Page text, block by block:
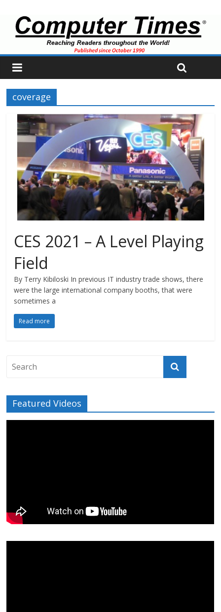
coverage
CES 2021 – A Level Playing
Field
By Terry Kibiloski In previous IT industry trade shows, there
were the large international company booths, that were
sometimes a
Read more
Featured Videos